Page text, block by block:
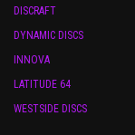
DISCRAFT
DYNAMIC DISCS
INNOVA
LATITUDE 64
WESTSIDE DISCS